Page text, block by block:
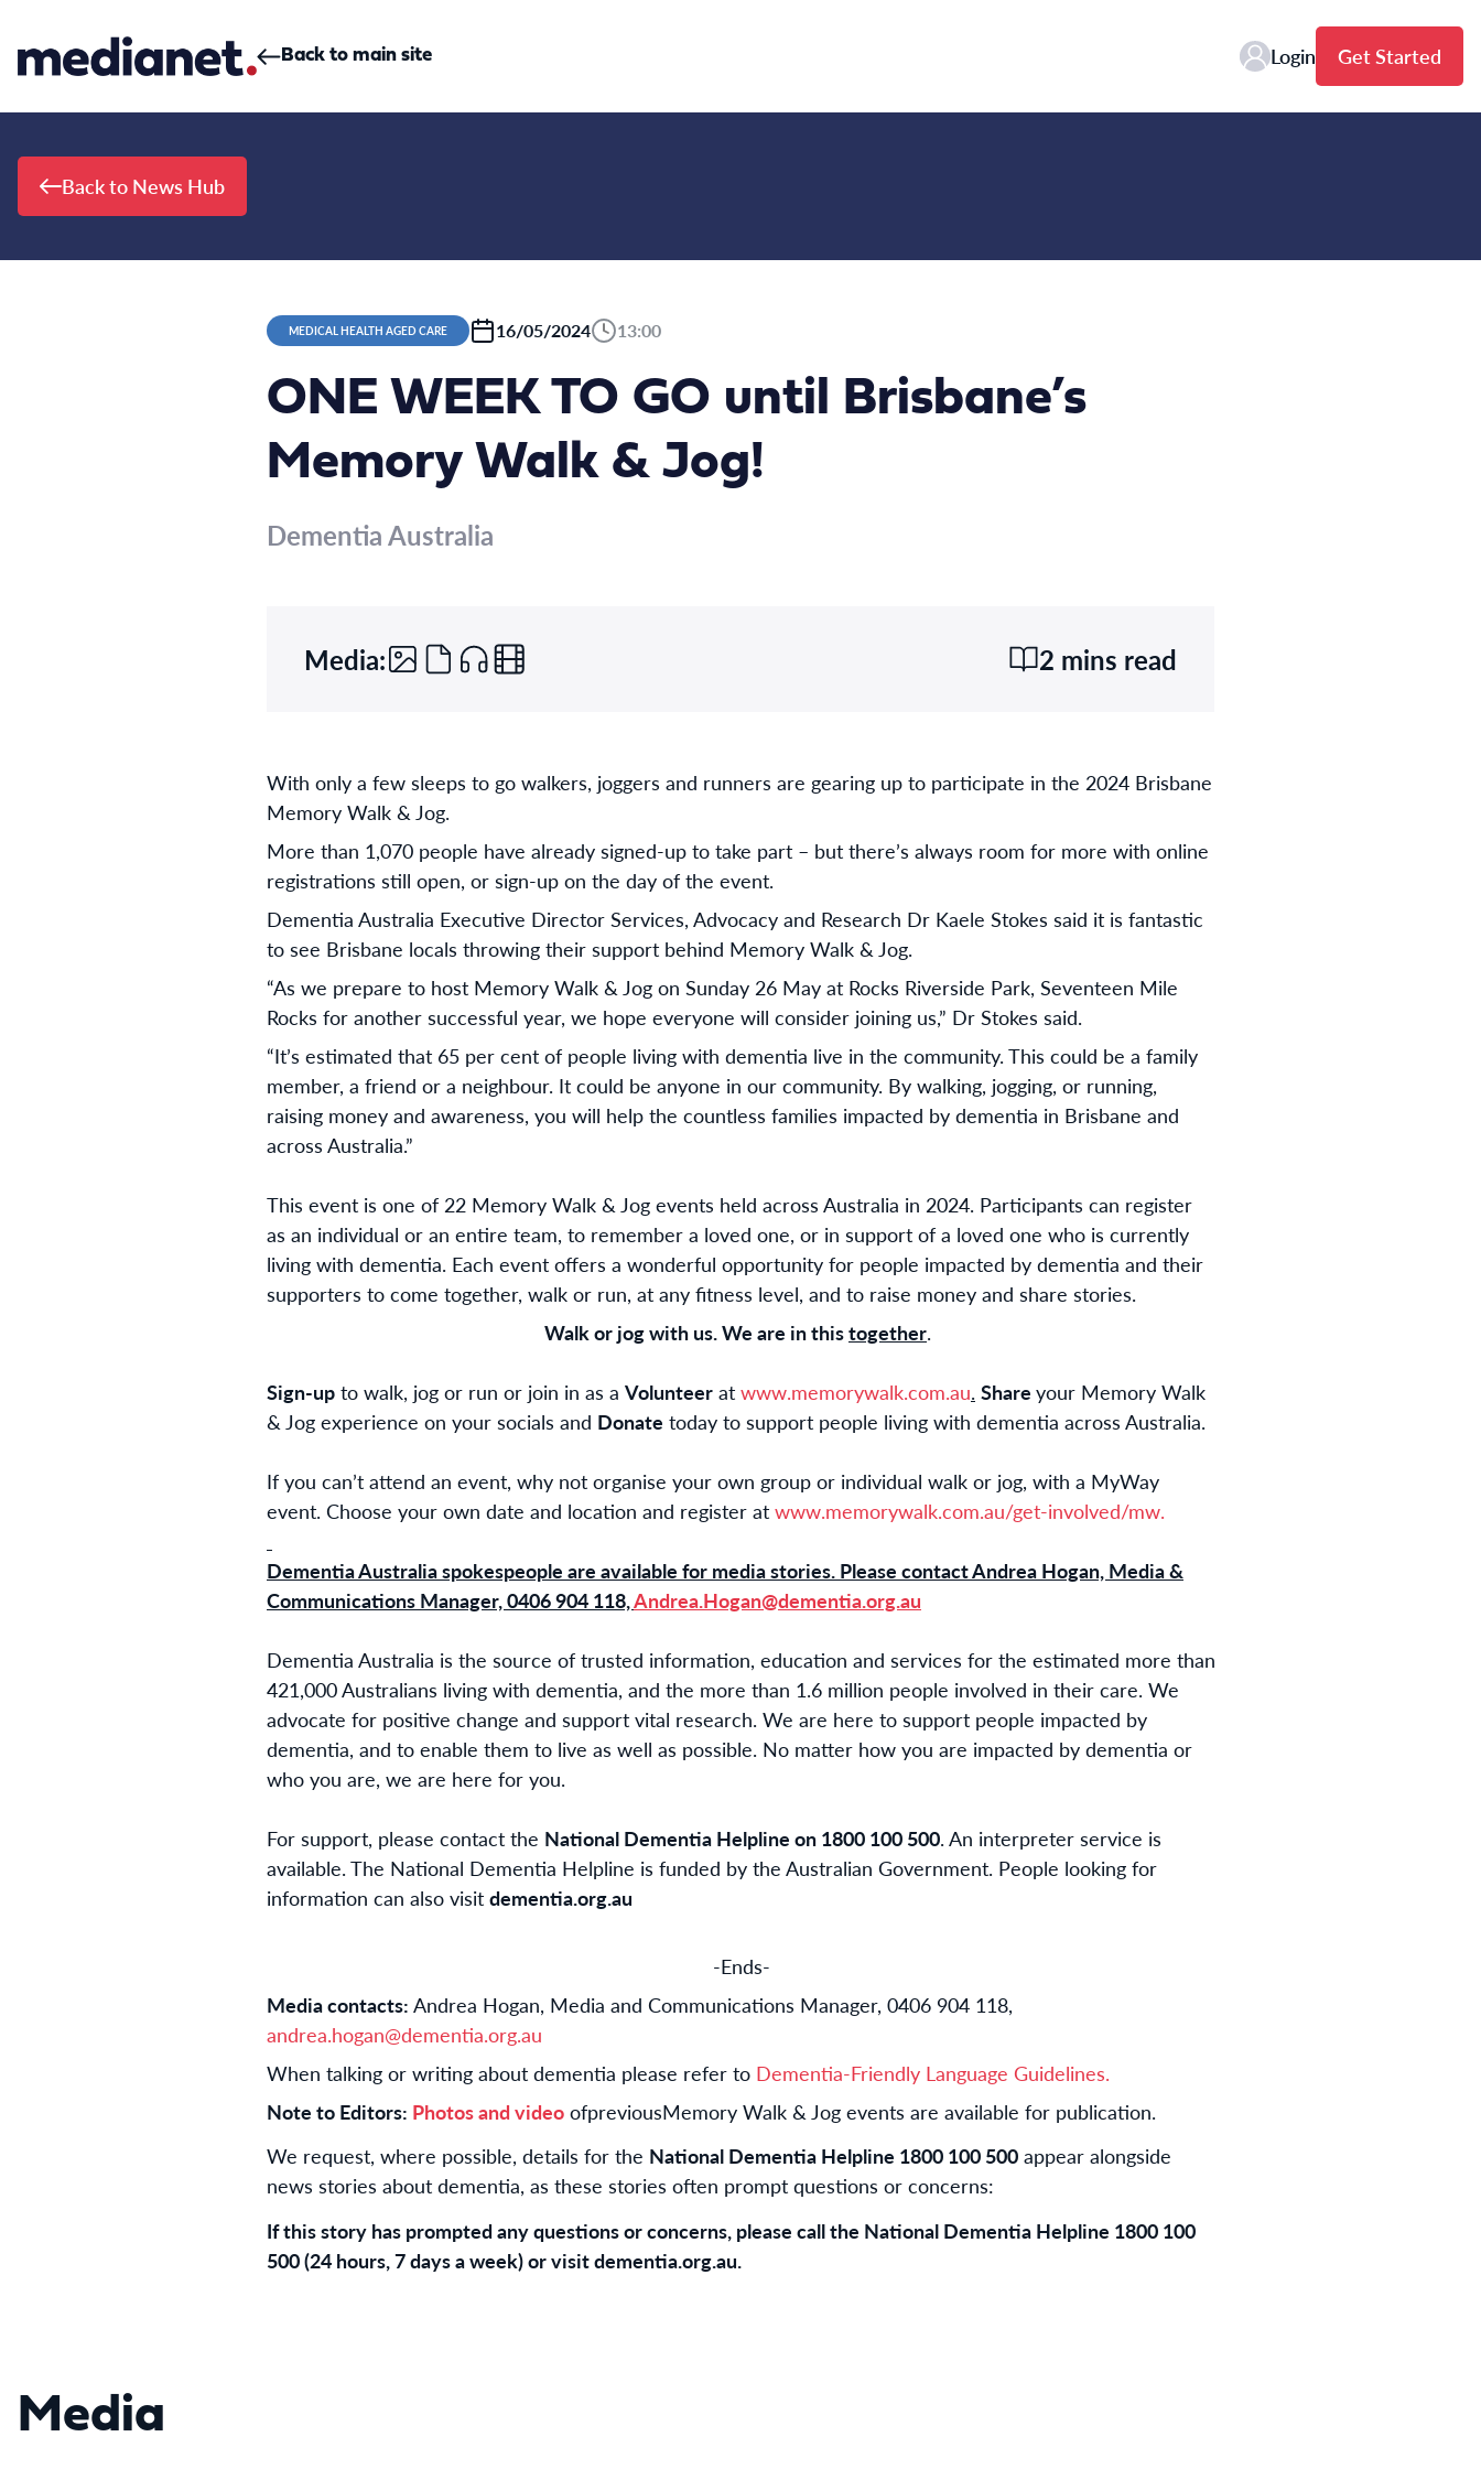
Back to main site Login Get Started
Back to News Hub
MEDICAL HEALTH AGED CARE 16/05/2024 13:00
ONE WEEK TO GO until Brisbane’s
Memory Walk & Jog!
Dementia Australia
Media: 2 mins read
With only a few sleeps to go walkers, joggers and runners are gearing up to participate in the 2024 Brisbane
Memory Walk & Jog.
More than 1,070 people have already signed-up to take part – but there’s always room for more with online
registrations still open, or sign-up on the day of the event.
Dementia Australia Executive Director Services, Advocacy and Research Dr Kaele Stokes said it is fantastic
to see Brisbane locals throwing their support behind Memory Walk & Jog.
“As we prepare to host Memory Walk & Jog on Sunday 26 May at Rocks Riverside Park, Seventeen Mile
Rocks for another successful year, we hope everyone will consider joining us,” Dr Stokes said.
“It’s estimated that 65 per cent of people living with dementia live in the community. This could be a family
member, a friend or a neighbour. It could be anyone in our community. By walking, jogging, or running,
raising money and awareness, you will help the countless families impacted by dementia in Brisbane and
across Australia.”
This event is one of 22 Memory Walk & Jog events held across Australia in 2024. Participants can register
as an individual or an entire team, to remember a loved one, or in support of a loved one who is currently
living with dementia. Each event offers a wonderful opportunity for people impacted by dementia and their
supporters to come together, walk or run, at any fitness level, and to raise money and share stories.
Walk or jog with us. We are in thistogether.
Sign-up to walk, jog or run or join in as a Volunteer at www.memorywalk.com.au. Share your Memory Walk
& Jog experience on your socials and Donate today to support people living with dementia across Australia.
If you can’t attend an event, why not organise your own group or individual walk or jog, with a MyWay
event. Choose your own date and location and register at www.memorywalk.com.au/get-involved/mw.
Dementia Australia spokespeople are available for media stories. Please contactAndrea Hogan, Media &
Communications Manager, 0406 904 118,Andrea.Hogan@dementia.org.au
Dementia Australia is the source of trusted information, education and services for the estimated more than
421,000 Australians living with dementia, and the more than 1.6 million people involved in their care. We
advocate for positive change and support vital research. We are here to support people impacted by
dementia, and to enable them to live as well as possible. No matter how you are impacted by dementia or
who you are, we are here for you.
For support, please contact the National Dementia Helpline on 1800 100 500. An interpreter service is
available. The National Dementia Helpline is funded by the Australian Government. People looking for
information can also visit dementia.org.au
-Ends-
Media contacts: Andrea Hogan, Media and Communications Manager, 0406 904 118,
andrea.hogan@dementia.org.au
When talking or writing about dementia please refer to Dementia-Friendly Language Guidelines.
Note to Editors: Photos and video ofpreviousMemory Walk & Jog events are available for publication.
We request, where possible, details for the National Dementia Helpline 1800 100 500 appear alongside
news stories about dementia, as these stories often prompt questions or concerns:
If this story has prompted any questions or concerns, please call the National Dementia Helpline 1800 100
500 (24 hours, 7 days a week) or visit dementia.org.au.
Media